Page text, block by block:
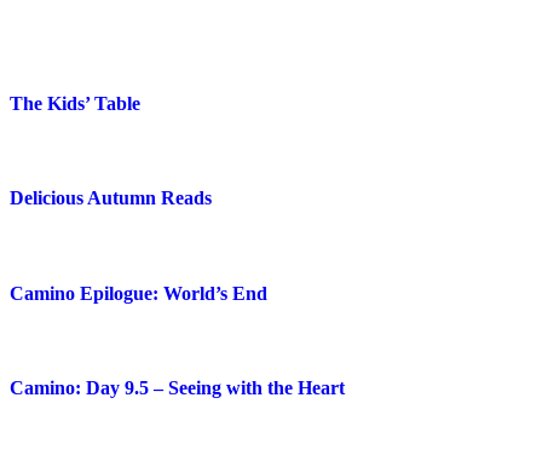
The Kids’ Table
Delicious Autumn Reads
Camino Epilogue: World’s End
Camino: Day 9.5 – Seeing with the Heart